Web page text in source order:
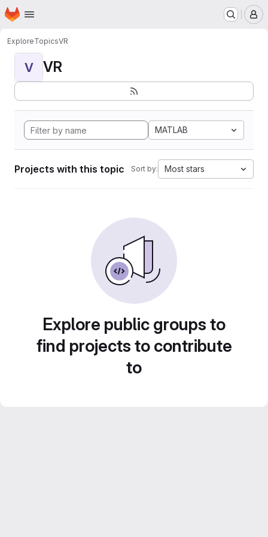
Skip to main content
Homepage
ExploreTopicsVR
V VR
MATLAB
Projects with this topic Sort by: Most stars
Explore public groups to
find projects to contribute
to